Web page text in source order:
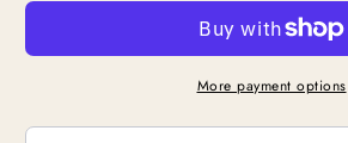
(OP02-
Whitebeard
(OP02-
001)More payment options